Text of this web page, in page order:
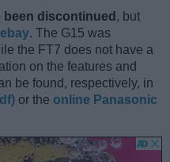
been discontinued , but
ebay. The G15 was
the FT7 does not have a
on the features and
be found, respectively, in
or the online Panasonic